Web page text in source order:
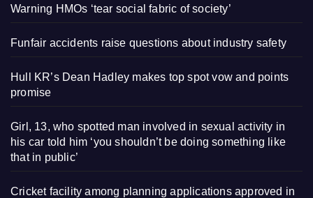
Warning HMOs ‘tear social fabric of society’
Funfair accidents raise questions about industry safety
Hull KR’s Dean Hadley makes top spot vow and points
promise
Girl, 13, who spotted man involved in sexual activity in
his car told him ‘you shouldn’t be doing something like
that in public’
Cricket facility among planning applications approved in